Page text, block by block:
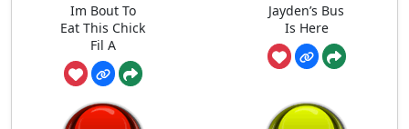
Im Bout To
Eat This Chick
Fil A
Jayden’s Bus
Is Here